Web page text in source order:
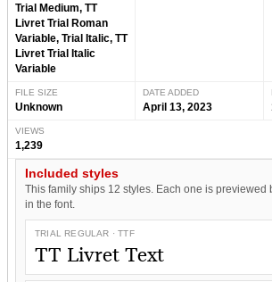
Trial Medium, TT
Livret Trial Roman
Variable, Trial Italic, TT
Livret Trial Italic
Variable
FILE SIZE
Unknown
DATE ADDED
April 13, 2023
VIEWS
1,239
Included styles
This family ships 12 styles. Each one is previewed
in the font.
TRIAL REGULAR · TTF
TT Livret Text